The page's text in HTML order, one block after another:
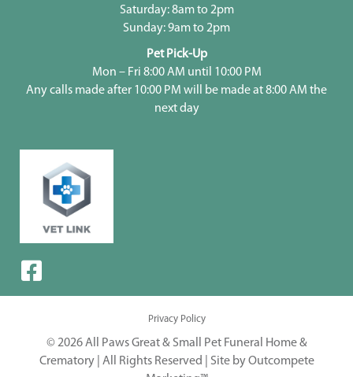
Saturday: 8am to 2pm
Sunday: 9am to 2pm
Pet Pick-Up
Mon – Fri 8:00 AM until 10:00 PM
Any calls made after 10:00 PM will be made at 8:00 AM the
next day
Privacy Policy
© 2026 All Paws Great & Small Pet Funeral Home &
Crematory | All Rights Reserved | Site by Outcompete